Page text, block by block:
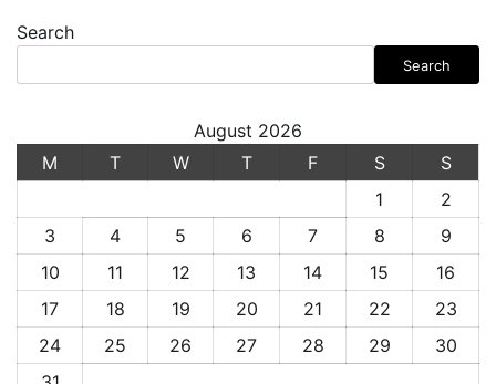
Search
Search
August 2026
M
T W T F S
S
1
2
3
4 5 6 7 8
9
10
11 12 13 14 15
16
17
18 19 20 21 22
23
24
25 26 27 28 29
30